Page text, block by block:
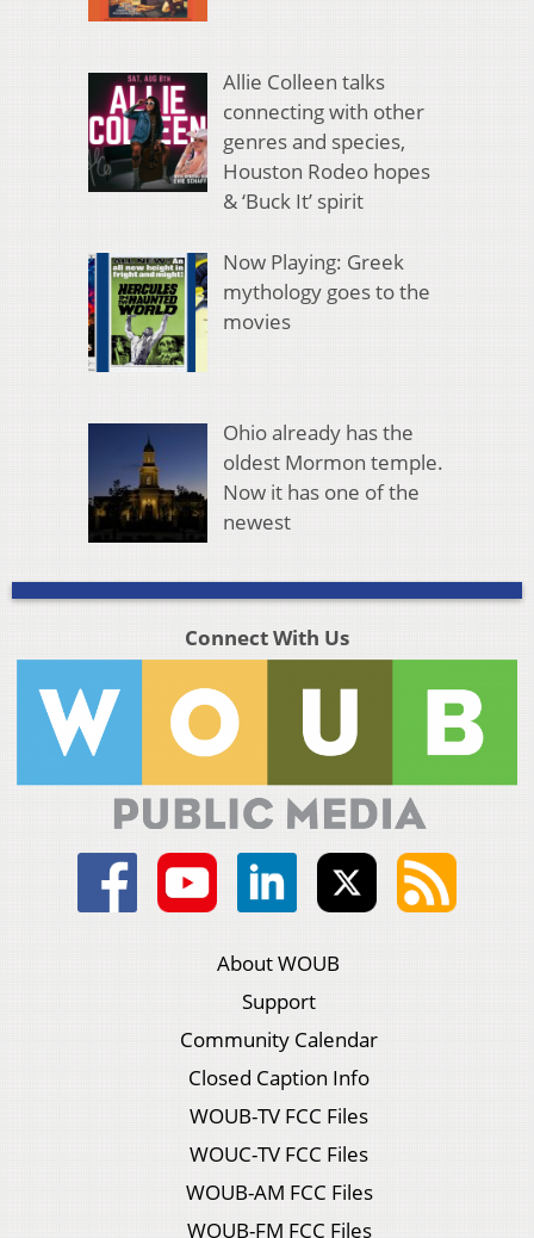
Allie Colleen talks
connecting with other
genres and species,
Houston Rodeo hopes
& ‘Buck It’ spirit
Now Playing: Greek
mythology goes to the
movies
Ohio already has the
oldest Mormon temple.
Now it has one of the
newest
Connect With Us
About WOUB
Support
Community Calendar
Closed Caption Info
WOUB-TV FCC Files
WOUC-TV FCC Files
WOUB-AM FCC Files
WOUB-FM FCC Files